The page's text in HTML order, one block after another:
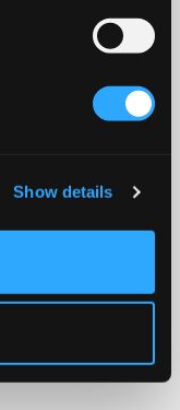
Show details